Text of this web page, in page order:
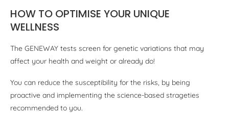
HOW TO OPTIMISE YOUR UNIQUE
WELLNESS
The GENEWAY tests screen for genetic variations that may
affect your health and weight or already do!
You can reduce the susceptibility for the risks, by being
proactive and implementing the science-based strageties
recommended to you.